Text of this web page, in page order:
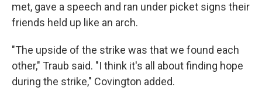
met, gave a speech and ran under picket signs their
friends held up like an arch.
"The upside of the strike was that we found each
other," Traub said. "I think it's all about finding hope
during the strike," Covington added.